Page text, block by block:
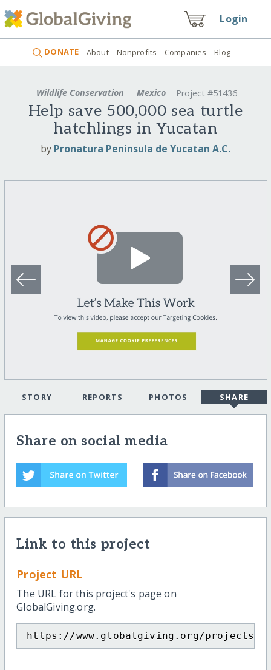
Login
DONATE About Nonprofits Companies Blog
Wildlife Conservation Mexico Project #51436
Help save 500,000 sea turtle
hatchlings in Yucatan
by Pronatura Peninsula de Yucatan A.C.
STORY REPORTS PHOTOS SHARE
Share on social media
Link to this project
Project URL
The URL for this project's page on
GlobalGiving.org.
https://www.globalgiving.org/projects/